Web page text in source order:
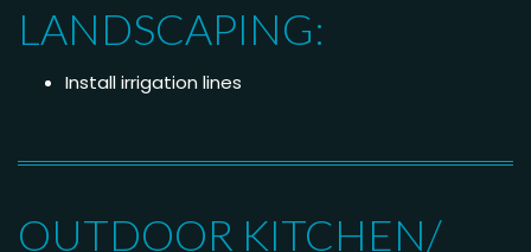
LANDSCAPING:
Install irrigation lines
OUTDOOR KITCHEN/